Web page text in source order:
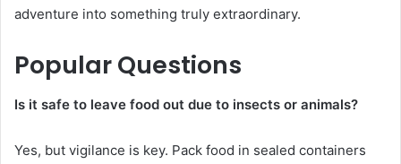
adventure into something truly extraordinary.
Popular Questions
Is it safe to leave food out due to insects or animals?
Yes, but vigilance is key. Pack food in sealed containers